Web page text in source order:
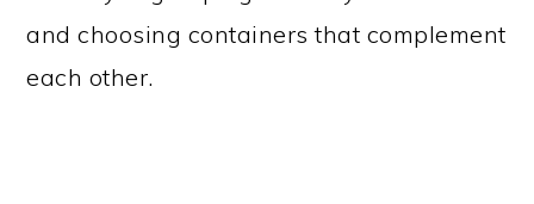
and choosing containers that complement
each other.